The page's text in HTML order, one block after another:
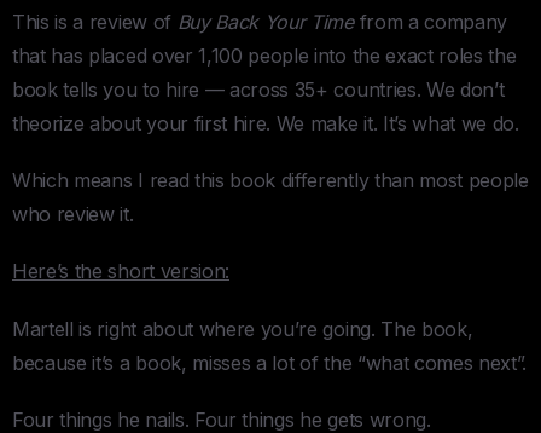
This is a review of Buy Back Your Timefrom a company
that has placed over 1,100 people into the exact roles the
book tells you to hire — across 35+ countries. We don’t
theorize about your first hire. We make it. It’s what we do.
Which means I read this book differently than most people
who review it.
Here’s the short version:
Martell is right about where you’re going. The book,
because it’s a book, misses a lot of the “what comes next”.
Four things he nails. Four things he gets wrong.